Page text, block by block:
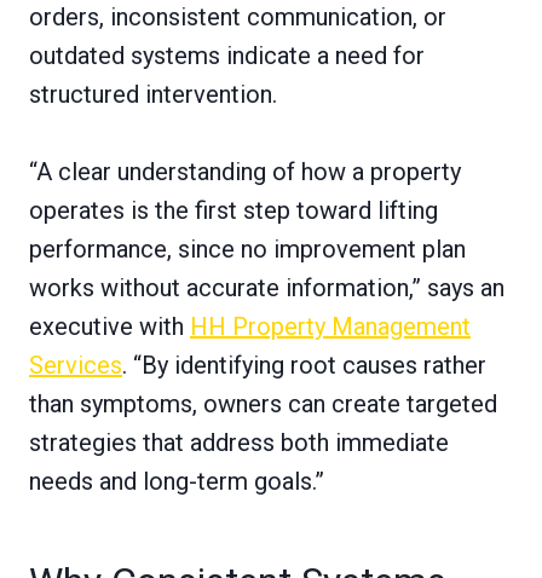
orders, inconsistent communication, or
outdated systems indicate a need for
structured intervention.
“A clear understanding of how a property
operates is the first step toward lifting
performance, since no improvement plan
works without accurate information,” says an
executive with HH Property Management
Services. “By identifying root causes rather
than symptoms, owners can create targeted
strategies that address both immediate
needs and long-term goals.”